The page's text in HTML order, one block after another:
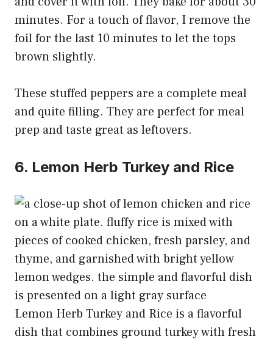
minutes. For a touch of flavor, I remove the
foil for the last 10 minutes to let the tops
brown slightly.
These stuffed peppers are a complete meal
and quite filling. They are perfect for meal
prep and taste great as leftovers.
6. Lemon Herb Turkey and Rice
Lemon Herb Turkey and Rice is a flavorful
dish that combines ground turkey with fresh